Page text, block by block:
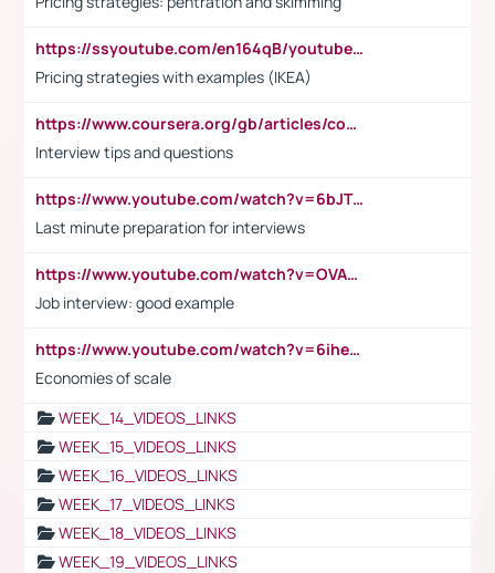
https://ssyoutube.com/en164qB/youtube-video-downloader
Pricing strategies with examples (IKEA)
https://www.coursera.org/gb/articles/common-interview-questions?utm_medium=sem&utm_source=gg&utm_campaign=b2c_emea_ibm-data-science_ibm_ftcof_professional-certificates_arte_feb_24_dr_geo-multi_pmax_gads_lg-all&campaignid=21041942377&adgroupid=&device=c&keyword=&matchtype=&network=x&devicemodel=&adposition=&creativeid=&hide_mobile_promo&gad_source=1&gclid=Cj0KCQiAoeGuBhCBARIsAGfKY7xu4QFO42W3i6ifj1Hpkdv9THdexYJwDwunRRH3E_NKyom6lA23FHkaAmmqEALw_wcB
Interview tips and questions
https://www.youtube.com/watch?v=6bJTEZnTT5A
Last minute preparation for interviews
https://www.youtube.com/watch?v=OVAMb6Kui6A
Job interview: good example
https://www.youtube.com/watch?v=6ihehRMtRWc
Economies of scale
WEEK_14_VIDEOS_LINKS
WEEK_15_VIDEOS_LINKS
WEEK_16_VIDEOS_LINKS
WEEK_17_VIDEOS_LINKS
WEEK_18_VIDEOS_LINKS
WEEK_19_VIDEOS_LINKS